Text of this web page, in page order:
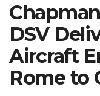
DSV
Aircraft
Rome to